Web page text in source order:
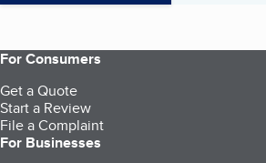
For Consumers
Get a Quote
Start a Review
File a Complaint
For Businesses